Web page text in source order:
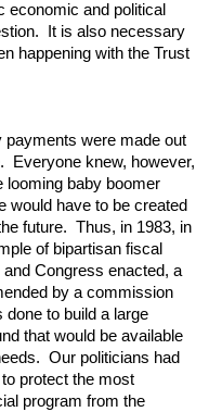
economic and political
It is also necessary
happening with the Trust
payments were made out
Everyone knew, however,
looming baby boomer
would have to be created
future. Thus, in 1983, in
of bipartisan fiscal
Congress enacted, a
by a commission
to build a large
that would be available
Our politicians had
protect the most
program from the